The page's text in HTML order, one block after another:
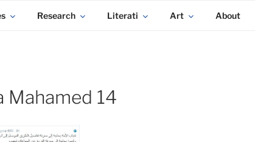
Research Literati Art About
Mahamed 14